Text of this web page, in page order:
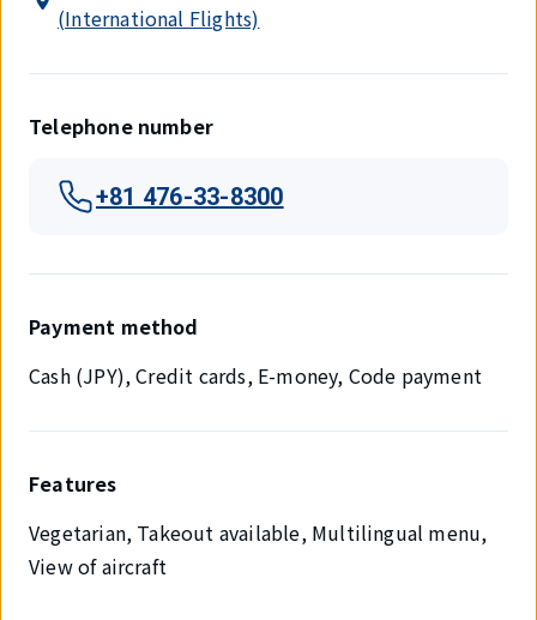
(International Flights)
Telephone number
+81 476-33-8300
Payment method
Cash (JPY), Credit cards, E-money, Code payment
Features
Vegetarian, Takeout available, Multilingual menu,
View of aircraft